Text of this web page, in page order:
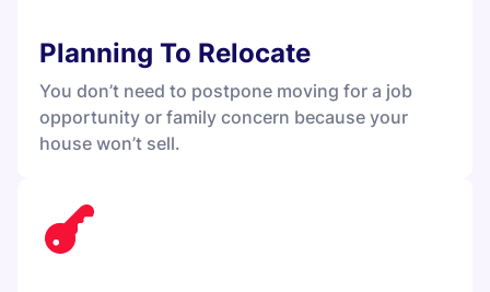
Planning To Relocate
You don’t need to postpone moving for a job
opportunity or family concern because your
house won’t sell.